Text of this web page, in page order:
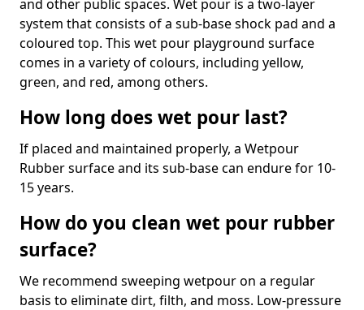
and other public spaces. Wet pour is a two-layer
system that consists of a sub-base shock pad and a
coloured top. This wet pour playground surface
comes in a variety of colours, including yellow,
green, and red, among others.
How long does wet pour last?
If placed and maintained properly, a Wetpour
Rubber surface and its sub-base can endure for 10-
15 years.
How do you clean wet pour rubber
surface?
We recommend sweeping wetpour on a regular
basis to eliminate dirt, filth, and moss. Low-pressure